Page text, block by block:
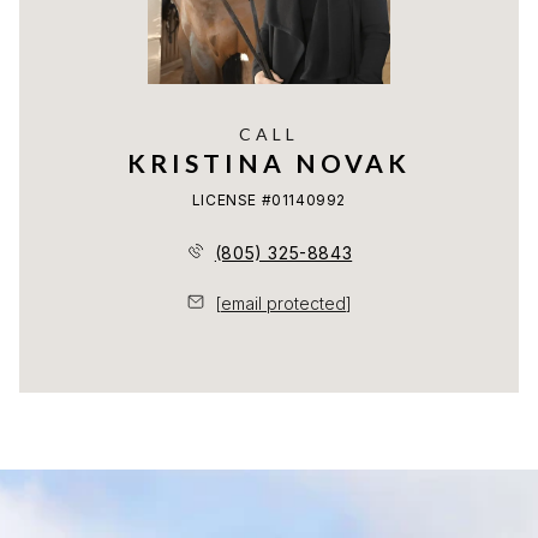
CALL
KRISTINA NOVAK
LICENSE #01140992
(805) 325-8843
[email protected]